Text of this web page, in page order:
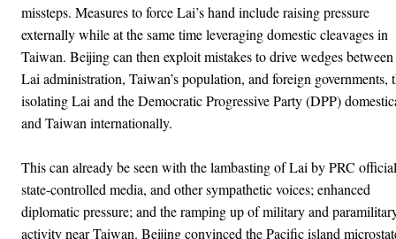
missteps. Measures to force Lai’s hand include raising pressure
externally while at the same time leveraging domestic cleavages in
Taiwan. Beijing can then exploit mistakes to drive wedges
Lai administration, Taiwan’s population, and foreign governments,
isolating Lai and the Democratic Progressive Party (DPP)
and Taiwan internationally.
This can already be seen with the lambasting of Lai by PRC
state-controlled media, and other sympathetic voices; enhanced
diplomatic pressure; and the ramping up of military and
activity near Taiwan. Beijing convinced the Pacific island